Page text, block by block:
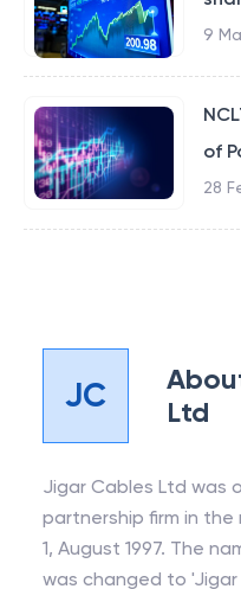
9
of
28
JC
Ltd
Jigar Cables Ltd was
partnership firm in the
1, August 1997. The name of the partnership firm
was changed to 'Jigar